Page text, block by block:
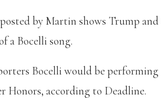
by Martin shows Trump
a Bocelli song.
Bocelli would be performing
Honors, according to Deadline.